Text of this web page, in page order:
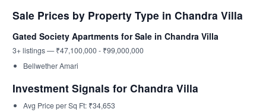
Sale Prices by Property Type in Chandra Villa
Gated Society Apartments for Sale in Chandra Villa
3+ listings — ₹47,100,000 - ₹99,000,000
Bellwether Amari
Investment Signals for Chandra Villa
Avg Price per Sq Ft: ₹34,653